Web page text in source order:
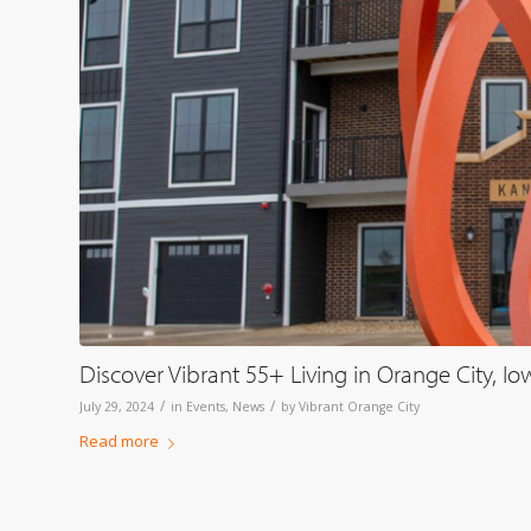
Discover Vibrant 55+ Living in Orange City,
July 29, 2024 / in Events, News / by Vibrant Orange City
Read more